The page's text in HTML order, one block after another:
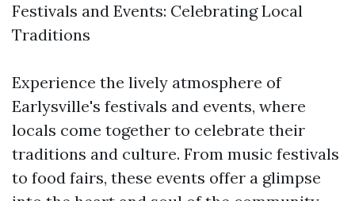
Festivals and Events: Celebrating Local
Traditions
Experience the lively atmosphere of
Earlysville's festivals and events, where
locals come together to celebrate their
traditions and culture. From music festivals
to food fairs, these events offer a glimpse